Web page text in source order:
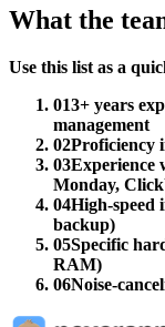
What the
Use this list as a
013+ years
management
02Proficiency
03Experience
Monday,
04High-speed
backup)
05Specific
RAM)
06Noise-